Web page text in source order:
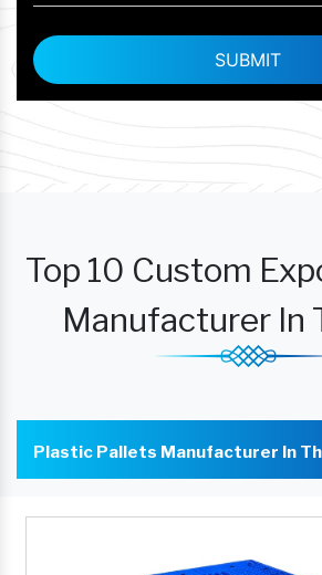
Top 10 Custom
Manufacturer In
Plastic Pallets Manufacturer In